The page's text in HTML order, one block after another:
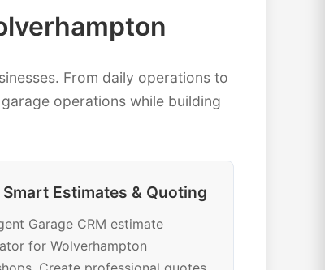
From daily operations to
operations while building
Smart Estimates & Quoting
Garage CRM estimate
for Wolverhampton